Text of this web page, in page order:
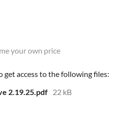
your own price
access to the following files:
2.19.25.pdf 22 kB